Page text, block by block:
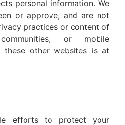
personal information. We
or approve, and are not
practices or content of
or mobile
these other websites is at
efforts to protect your